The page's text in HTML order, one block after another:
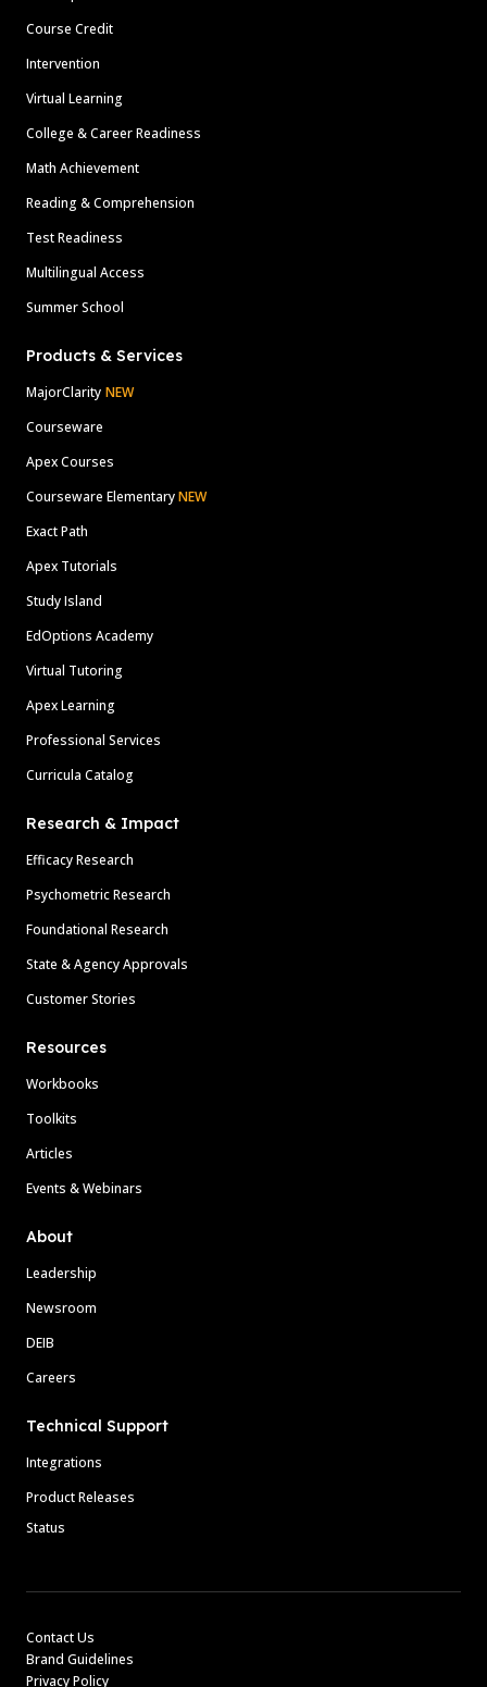
Course Credit
Intervention
Virtual Learning
College & Career Readiness
Math Achievement
Reading & Comprehension
Test Readiness
Multilingual Access
Summer School
Products & Services
MajorClarity NEW
Courseware
Apex Courses
Courseware ElementaryNEW
Exact Path
Apex Tutorials
Study Island
EdOptions Academy
Virtual Tutoring
Apex Learning
Professional Services
Curricula Catalog
Research & Impact
Efficacy Research
Psychometric Research
Foundational Research
State & Agency Approvals
Customer Stories
Resources
Workbooks
Toolkits
Articles
Events & Webinars
About
Leadership
Newsroom
DEIB
Careers
Technical Support
Integrations
Product Releases
Status
Contact Us
Brand Guidelines
Privacy Policy